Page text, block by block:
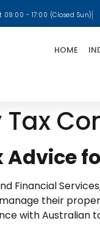
09:00 - 17:00 (Closed Sun)
HOME
Tax
Advice
Financial
their
with Australian